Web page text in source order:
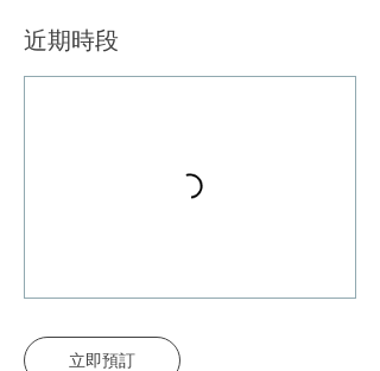
近期時段
立即預訂